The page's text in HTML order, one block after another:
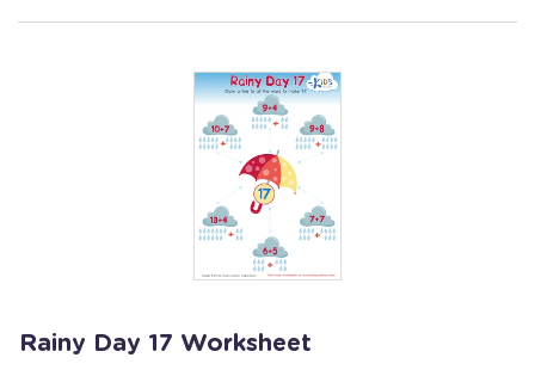
Rainy Day 17 Worksheet